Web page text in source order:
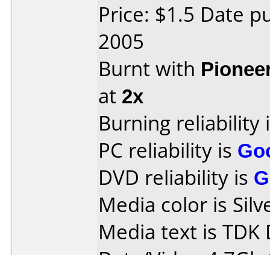
Price: $1.5 Date
2005
Burnt with
at 2x
Burning reliability
PC reliability is
DVD reliability is
Media color is
Media text is TDK